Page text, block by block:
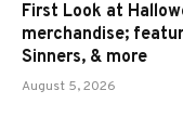
First Look at
merchandise;
Sinners, & more
August 5, 2026